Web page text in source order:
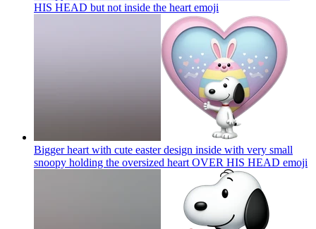
HIS HEAD but not inside the heart emoji
Bigger heart with cute easter design inside with very small
snoopy holding the oversized heart OVER HIS HEAD emoji